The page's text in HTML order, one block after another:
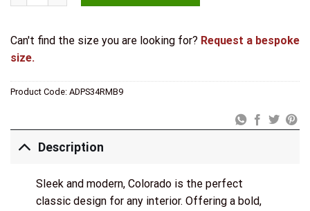
Can't find the size you are looking for? Request a bespoke
size.
Product Code: ADPS34RMB9
Description
Sleek and modern, Colorado is the perfect
classic design for any interior. Offering a bold,